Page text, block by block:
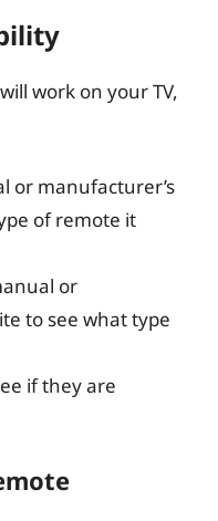
work on your TV,
or manufacturer’s
of remote it
or
to see what type
if they are